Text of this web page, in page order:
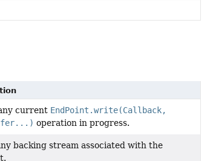
current EndPoint.write(Callback,
operation in progress.
backing stream associated with the